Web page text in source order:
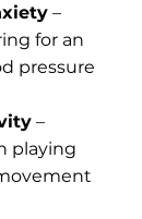
–
for an
pressure
–
playing